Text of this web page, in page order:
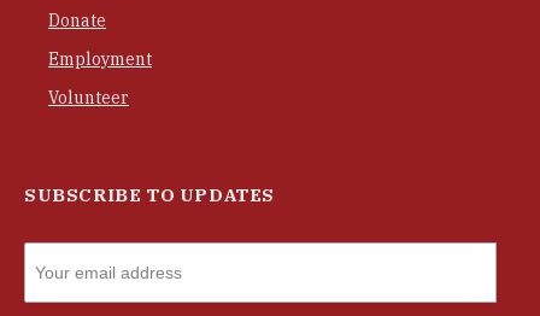
Donate
Employment
Volunteer
SUBSCRIBE TO UPDATES